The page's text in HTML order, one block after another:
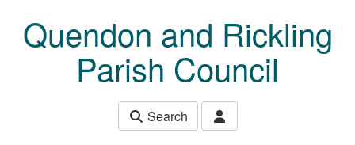
Quendon and Rickling
Parish Council
Search